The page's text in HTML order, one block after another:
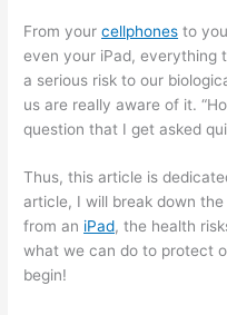
From yourcellphones to
even your iPad, everything
a serious risk to our
us are really aware of it.
question that I get asked
Thus, this article is
article, I will break down
from an iPad, the health
what we can do to protect
begin!